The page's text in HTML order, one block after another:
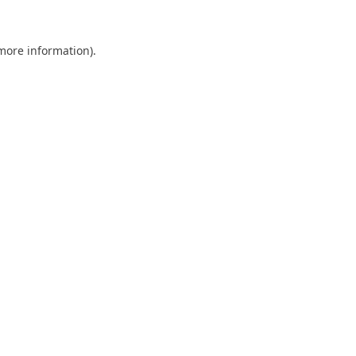
information).